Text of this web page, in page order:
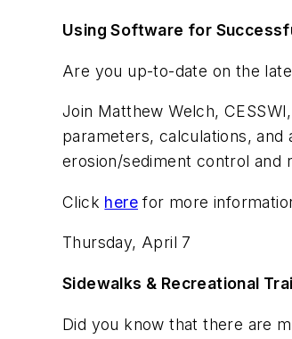
Using Software for
Are you up-to-date on the
Join Matthew Welch,
parameters, calculations,
erosion/sediment control and
Click here for more
Thursday, April 7
Sidewalks & Recreational
Did you know that there are